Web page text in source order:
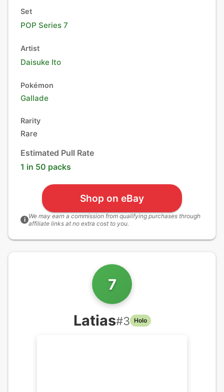
Set
POP Series 7
Artist
Daisuke Ito
Pokémon
Gallade
Rarity
Rare
Estimated Pull Rate
1 in 50 packs
Shop on eBay
i We may earn a commission from qualifying purchases through
affiliate links at no extra cost to you.
7
Latias#3 Holo